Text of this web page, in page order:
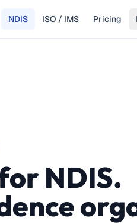
NDIS ISO / IMS Pricing
NDIS.